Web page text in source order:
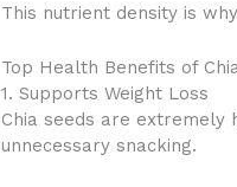
This nutrient density is
Top Health Benefits of
1. Supports Weight Loss
Chia seeds are extremely
unnecessary snacking.